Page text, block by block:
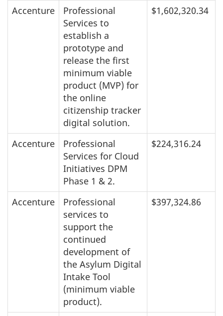
Accenture
Professional
Services to
establish a
prototype and
release the first
minimum viable
product (MVP) for
the online
citizenship tracker
digital solution.
$1,602,320.34
Accenture
Professional
Services for Cloud
Initiatives DPM
Phase 1 & 2.
$224,316.24
Accenture
Professional
services to
support the
continued
development of
the Asylum Digital
Intake Tool
(minimum viable
product).
$397,324.86